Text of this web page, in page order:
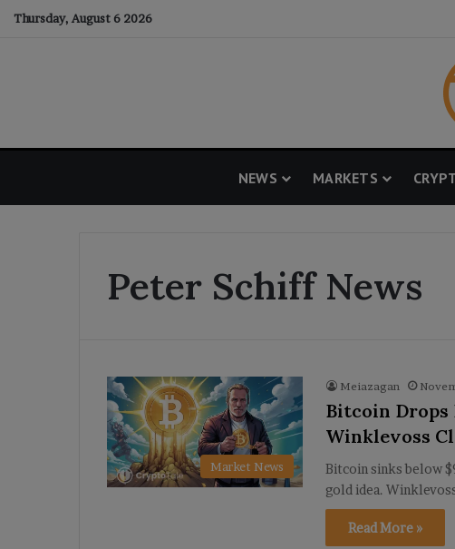
Thursday, August 6 2026
NEWS MARKETS
Peter Schiff News
Market News
Meiazagan
Bitcoin Drops
Winklevoss
Bitcoin sinks below
gold idea.
Read More »